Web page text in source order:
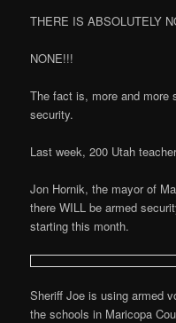
THERE IS ABSOLUTELY
NONE!!!
The fact is, more and more
security.
Last week, 200 Utah
Jon Hornik, the mayor of
there WILL be armed
starting this month.
Sheriff Joe is using armed
the schools in Maricopa